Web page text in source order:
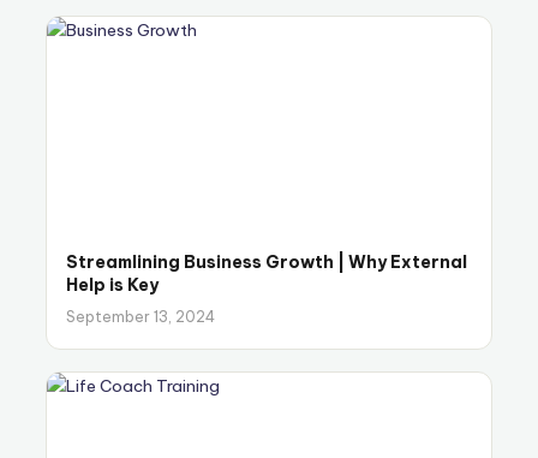
Streamlining Business Growth | Why External
Help is Key
September 13, 2024